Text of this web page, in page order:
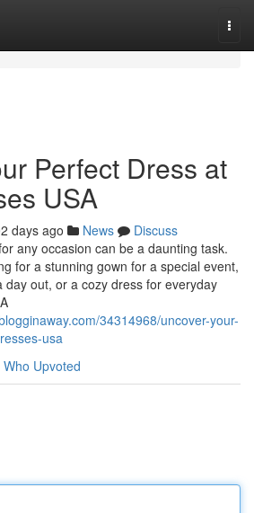
Perfect Dress at
USA
days ago News
Discuss
any occasion can be a daunting task.
for a stunning gown for a special event,
day out, or a cozy dress for everyday
34314968/uncover-your-
usa
Who Upvoted